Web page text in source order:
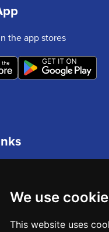
We use
This website uses
the app stores